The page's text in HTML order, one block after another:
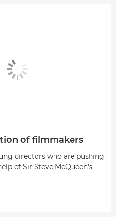
of filmmakers
directors who are pushing
of Sir Steve McQueen's